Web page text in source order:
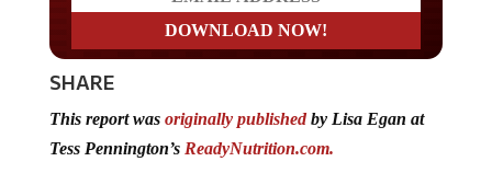
SHARE
This report was originally publishedby Lisa Egan at
Tess Pennington’s ReadyNutrition.com.